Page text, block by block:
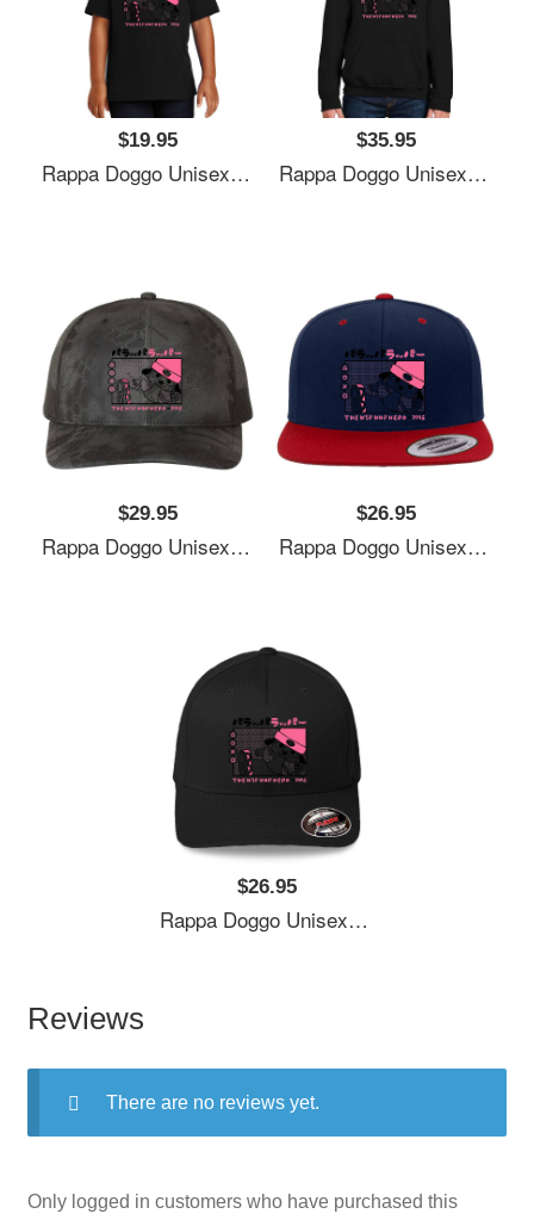
$19.95
Rappa Doggo Unisex Polo Jersey Sport Shirts
$35.95
Rappa Doggo Unisex Polo Jersey Sport Shirts
$29.95
Rappa Doggo Unisex Polo Jersey Sport Shirts
$26.95
Rappa Doggo Unisex Polo Jersey Sport Shirts
$26.95
Rappa Doggo Unisex Polo Jersey Sport Shirts
Reviews
There are no reviews yet.
Only logged in customers who have purchased this